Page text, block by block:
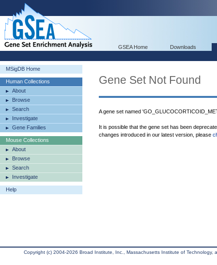
GSEA Home Downloads
MSigDB Home
Human Collections
About
Browse
Search
Investigate
Gene Families
Mouse Collections
About
Browse
Search
Investigate
Help
Gene Set Not Found
A gene set named
It is possible that the gene set has been
changes introduced in our latest version, please
Copyright (c) 2004-2026 Broad Institute, Inc., Massachusetts Institute of Technology,